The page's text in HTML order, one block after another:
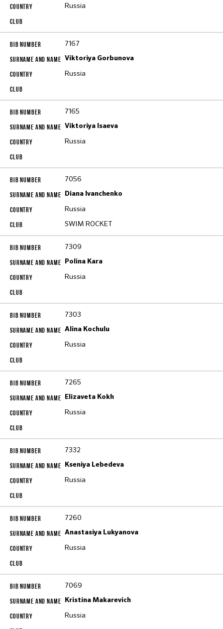
Russia
7167
Viktoriya Gorbunova
Russia
7165
Viktoriya Isaeva
Russia
7056
Diana Ivanchenko
Russia
SWIM ROCKET
7309
Polina Kara
Russia
7303
Alina Kochulu
Russia
7265
Elizaveta Kokh
Russia
7332
Kseniya Lebedeva
Russia
7260
Anastasiya Lukyanova
Russia
7069
Kristina Makarevich
Russia